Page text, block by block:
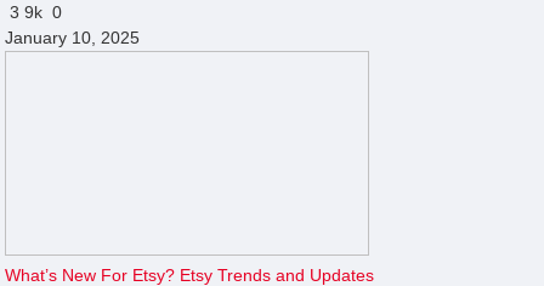
39k 0
January 10, 2025
What’s New For Etsy? Etsy Trends and Updates